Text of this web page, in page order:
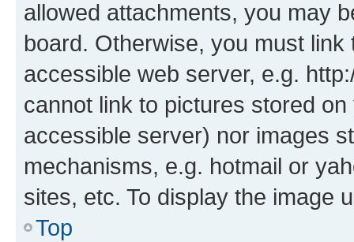
allowed attachments, you may
board. Otherwise, you must
accessible web server, e.g.
cannot link to pictures stored
accessible server) nor images
mechanisms, e.g. hotmail or
sites, etc. To display the image
Top